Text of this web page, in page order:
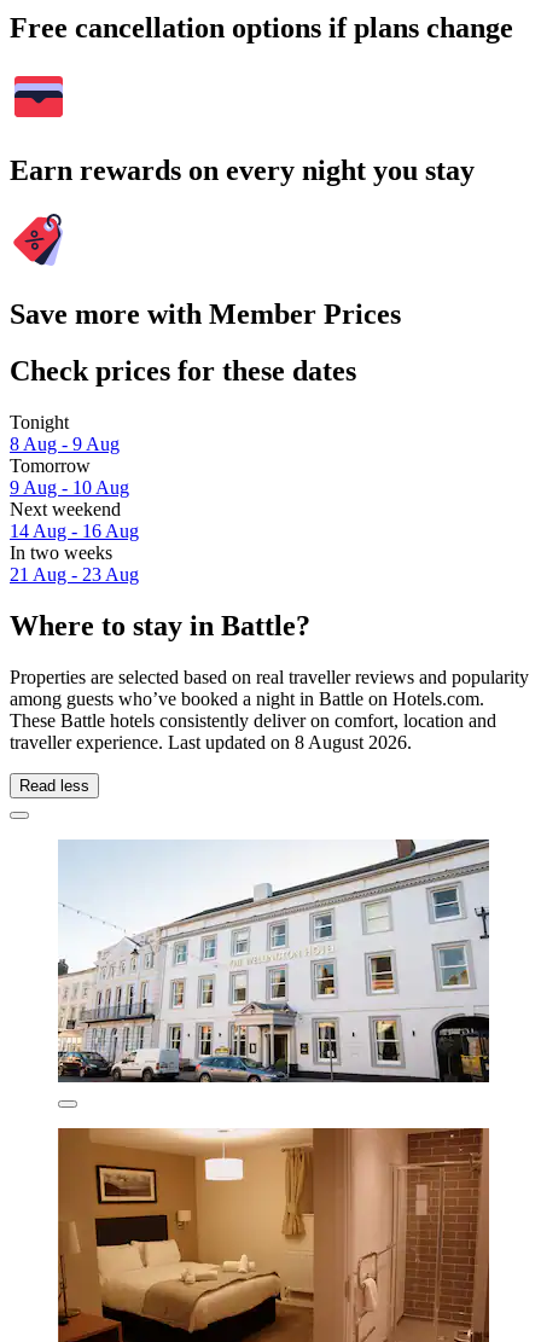
Free cancellation options if plans change
Earn rewards on every night you stay
Save more with Member Prices
Check prices for these dates
Tonight
8 Aug - 9 Aug
Tomorrow
9 Aug - 10 Aug
Next weekend
14 Aug - 16 Aug
In two weeks
21 Aug - 23 Aug
Where to stay in Battle?
Properties are selected based on real traveller reviews and popularity
among guests who’ve booked a night in Battle on Hotels.com.
These Battle hotels consistently deliver on comfort, location and
traveller experience. Last updated on 8 August 2026.
Read less